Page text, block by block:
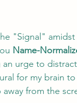
"Signal"
Name-
an urge to
for my brain
away from the